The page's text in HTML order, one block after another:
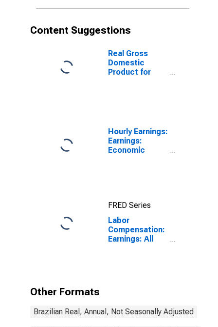
Content Suggestions
Real Gross
Domestic
Product for
Hourly Earnings:
Earnings:
Economic
FRED Series
Labor
Compensation:
Earnings: All
Other Formats
Brazilian Real, Annual, Not Seasonally Adjusted